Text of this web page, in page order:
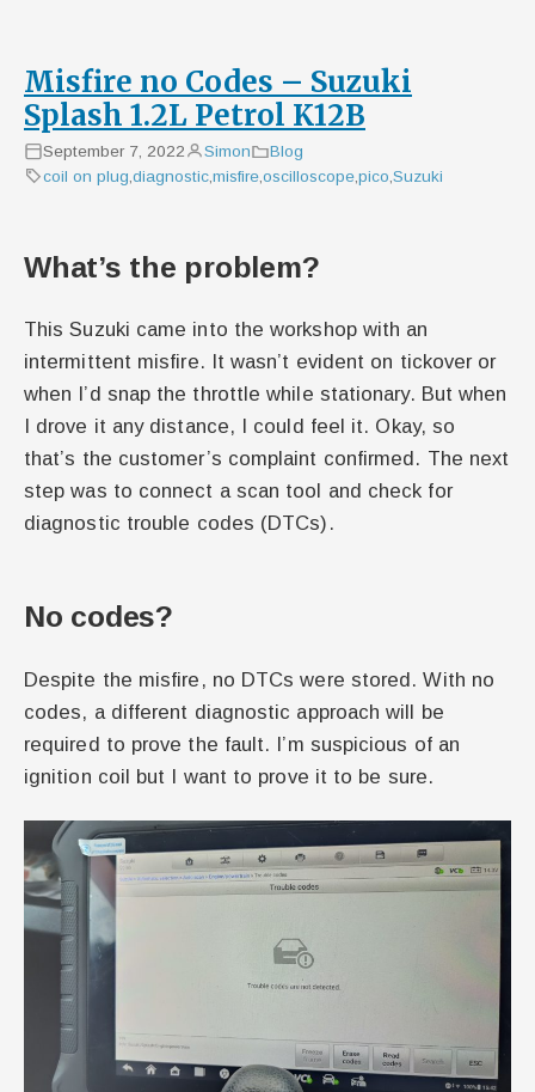
Misfire no Codes – Suzuki
Splash 1.2L Petrol K12B
September 7, 2022 Simon
Blog
coil on plug diagnostic misfire oscilloscope pico Suzuki
What’s the problem?
This Suzuki came into the workshop with an
intermittent misfire. It wasn’t evident on tickover or
when I’d snap the throttle while stationary. But when
I drove it any distance, I could feel it. Okay, so
that’s the customer’s complaint confirmed. The next
step was to connect a scan tool and check for
diagnostic trouble codes (DTCs).
No codes?
Despite the misfire, no DTCs were stored. With no
codes, a different diagnostic approach will be
required to prove the fault. I’m suspicious of an
ignition coil but I want to prove it to be sure.